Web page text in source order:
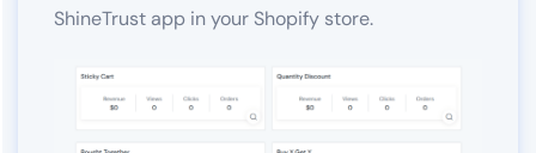
ShineTrust app in your Shopify store.